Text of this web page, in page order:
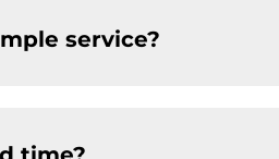
service?